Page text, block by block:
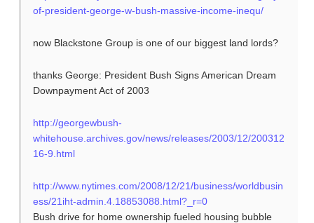
of-president-george-w-bush-massive-income-inequ/
now Blackstone Group is one of our biggest land lords?
thanks George: President Bush Signs American Dream
Downpayment Act of 2003
http://georgewbush-
whitehouse.archives.gov/news/releases/2003/12/200312
16-9.html
http://www.nytimes.com/2008/12/21/business/worldbusin
ess/21iht-admin.4.18853088.html?_r=0
Bush drive for home ownership fueled housing bubble